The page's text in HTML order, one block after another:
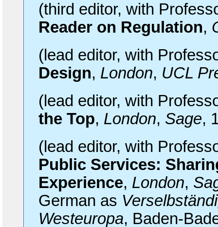
(third editor, with
Reader on Regulation,
(lead editor, with
Design, London, UCL
(lead editor, with
the Top, London, Sage,
(lead editor, with
Public Services:
Experience, London,
German as
Westeuropa, Baden-